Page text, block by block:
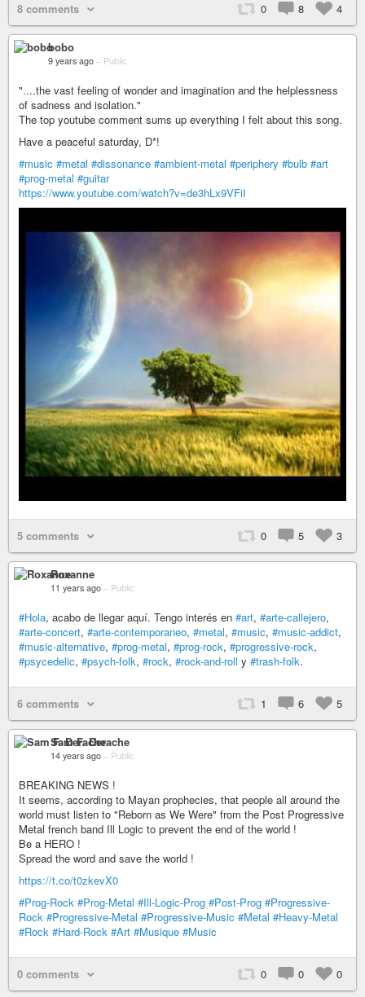
8 comments 0 8 4
bobo
9 years ago – Public
"....the vast feeling of wonder and imagination and the helplessness
of sadness and isolation. "
The top youtube comment sums up everything I felt about this song.
Have a peaceful saturday, D*!
#music #metal #dissonance #ambient-metal #periphery #bulb #art
#prog-metal #guitar
https://www.youtube.com/watch?v=de3hLx9VFiI
5 comments 0 5 3
Roxanne
11 years ago – Public
#Hola, acabo de llegar aquí. Tengo interés en #art, #arte-callejero,
#arte-concert, #arte-contemporaneo, #metal, #music, #music-addict,
#music-alternative, #prog-metal, #prog-rock, #progressive-rock,
#psycedelic, #psych-folk, #rock, #rock-and-roll y #trash-folk.
6 comments 1 6 5
Sam F. Derache
14 years ago – Public
BREAKING NEWS !
It seems, according to Mayan prophecies, that people all around the
world must listen to "Reborn as We Were" from the Post Progressive
Metal french band Ill Logic to prevent the end of the world !
Be a HERO !
Spread the word and save the world !
https://t.co/t0zkevX0
#Prog-Rock #Prog-Metal #Ill-Logic-Prog #Post-Prog #Progressive-
Rock #Progressive-Metal #Progressive-Music #Metal #Heavy-Metal
#Rock #Hard-Rock #Art #Musique #Music
0 comments 0 0 0